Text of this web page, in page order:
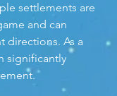
settlements are
and can
directions. As a
significantly